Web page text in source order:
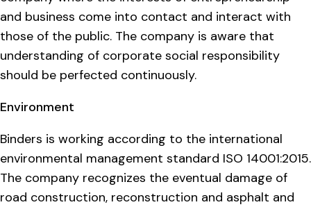
and business come into contact and interact with
those of the public. The company is aware that
understanding of corporate social responsibility
should be perfected continuously.
Environment
Binders is working according to the international
environmental management standard ISO 14001:2015.
The company recognizes the eventual damage of
road construction, reconstruction and asphalt and